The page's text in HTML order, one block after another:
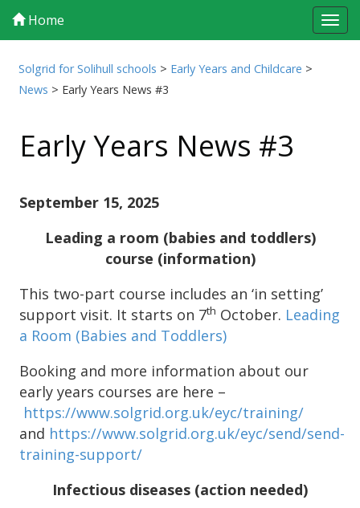
Home
Solgrid for Solihull schools > Early Years and Childcare >
News > Early Years News #3
Early Years News #3
September 15, 2025
Leading a room (babies and toddlers)
course (information)
This two-part course includes an ‘in setting’
support visit. It starts on 7th October. Leading
a Room (Babies and Toddlers)
Booking and more information about our
early years courses are here –
https://www.solgrid.org.uk/eyc/training/
and https://www.solgrid.org.uk/eyc/send/send-
training-support/
Infectious diseases (action needed)